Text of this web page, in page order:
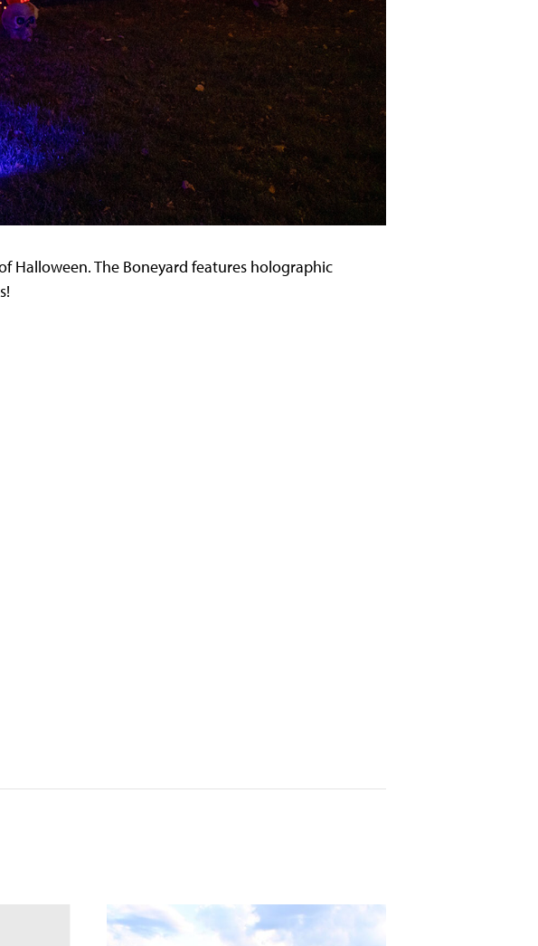
Halloween. The Boneyard features holographic